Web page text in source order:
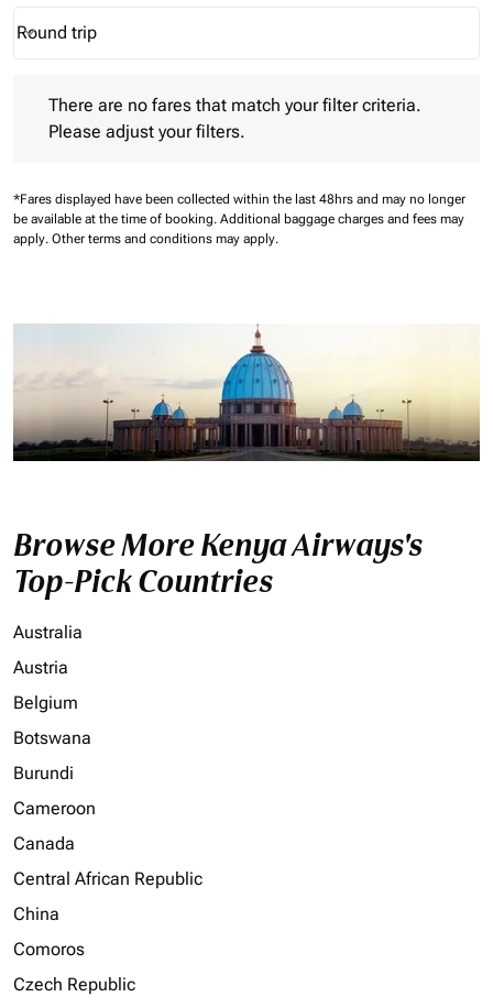
Journey Types option Round trip Selected
Round trip
keyboard_arrow_down
There are no fares that match your filter criteria.
Please adjust your filters.
*Fares displayed have been collected within the last 48hrs and may no longer
be available at the time of booking. Additional baggage charges and fees may
apply. Other terms and conditions may apply.
Browse More Kenya Airways's
Top-Pick Countries
Australia
Austria
Belgium
Botswana
Burundi
Cameroon
Canada
Central African Republic
China
Comoros
Czech Republic